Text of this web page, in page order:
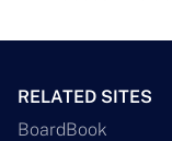
RELATED SITES
BoardBook